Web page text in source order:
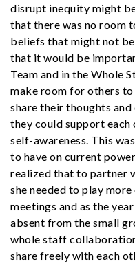
disrupt inequity might
that there was no room
beliefs that might not be
that it would be
Team and in the Whole
make room for others to
share their thoughts
they could support each
self-awareness. This
to have on current
realized that to partner
she needed to play
meetings and as the
absent from the small
whole staff
share freely with each